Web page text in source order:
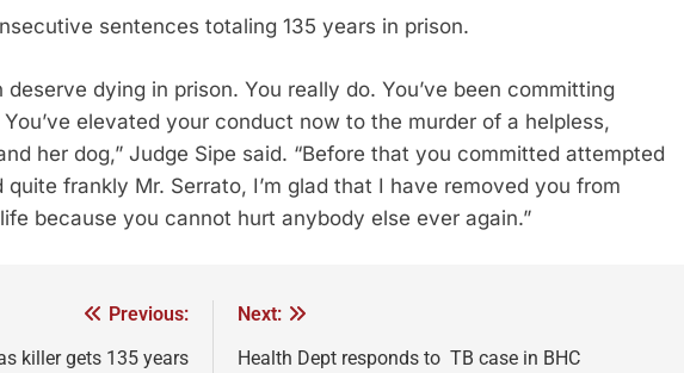
sentences totaling 135 years in prison.
deserve dying in prison. You really do. You’ve been committing
elevated your conduct now to the murder of a helpless,
her dog,” Judge Sipe said. “Before that you committed attempted
frankly Mr. Serrato, I’m glad that I have removed you from
because you cannot hurt anybody else ever again.”
Previous:
killer gets 135 years
Next:
Health Dept responds to TB case in BHC